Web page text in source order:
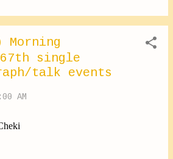
ﾟ ✽.｡.:*・ﾟ ✽.｡.:*・ﾟ As you often
... This shirt is from "X-Girl"! It's cute
💛 I slept a little late yesterday I'm
sleep comfortably today. Lol Good
#rockin #yokoyamareina #X-girl
Morning
67th single
talk events
AM